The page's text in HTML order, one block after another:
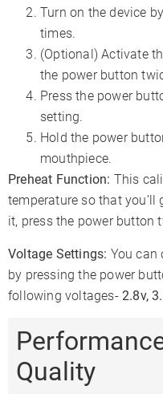
Turn on the device
times.
(Optional) Activate
the power button
Press the power
setting.
Hold the power
mouthpiece.
Preheat Function: This
temperature so that
it, press the power button
Voltage Settings: You can
by pressing the power
following voltages- 2.8v,
Quality